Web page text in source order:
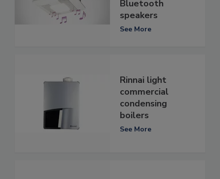
Bluetooth
speakers
See More
Rinnai light
commercial
condensing
boilers
See More